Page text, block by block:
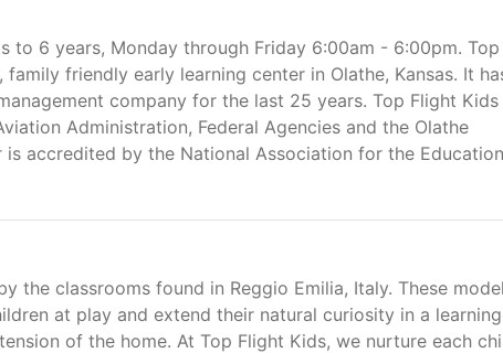
6 years, Monday through Friday 6:00am - 6:00pm. Top
friendly early learning center in Olathe, Kansas. It
company for the last 25 years. Top Flight Kids
Administration, Federal Agencies and the Olathe
is accredited by the National Association for the
the classrooms found in Reggio Emilia, Italy. These model
at play and extend their natural curiosity in a learning
of the home. At Top Flight Kids, we nurture each